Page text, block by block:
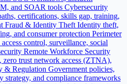
and SOAR tools Cybersecurity
certifications, skills gap, training,
Fraud & Identity Theft Identity theft,
and consumer protection Perimeter
control, surveillance, social
Remote Workforce Security
zero trust network access (ZTNA),
& Regulation Government policies,
strategy, and compliance frameworks